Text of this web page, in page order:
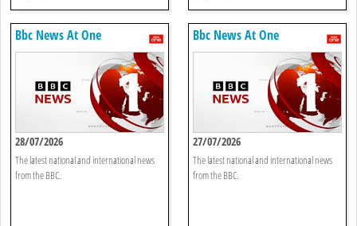
Bbc News At One
28/07/2026
The latest national and international news
from the BBC.
Bbc News At One
27/07/2026
The latest national and international news
from the BBC.